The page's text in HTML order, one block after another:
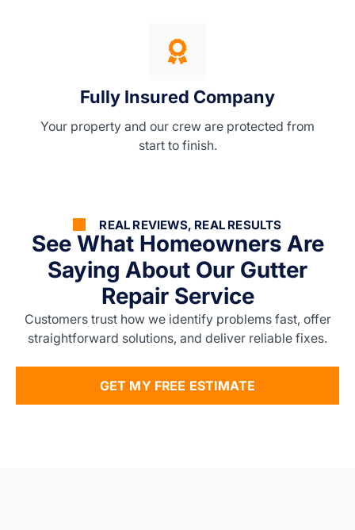
Fully Insured Company
Your property and our crew are protected from
start to finish.
REAL REVIEWS, REAL RESULTS
See What Homeowners Are
Saying About Our Gutter
Repair Service
Customers trust how we identify problems fast, offer
straightforward solutions, and deliver reliable fixes.
GET MY FREE ESTIMATE